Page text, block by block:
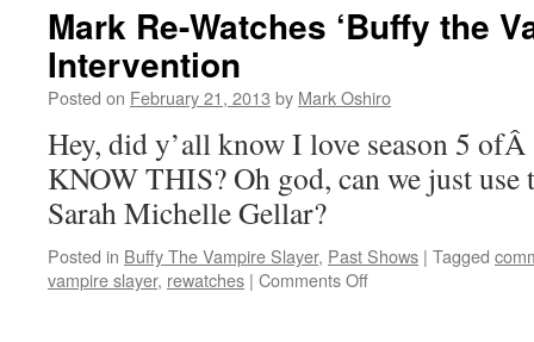
‘Buffy
Slayer’:
Serial
Mark Re-Watches ‘Buffy the
Intervention
Posted on February 21, 2013 by Mark Oshiro
Hey, did y’all know I love season 5
KNOW THIS? Oh god, can we just use
Sarah Michelle Gellar?
Posted in Buffy The Vampire Slayer, Past Shows | Tagged
vampire slayer, rewatches | Comments Offon